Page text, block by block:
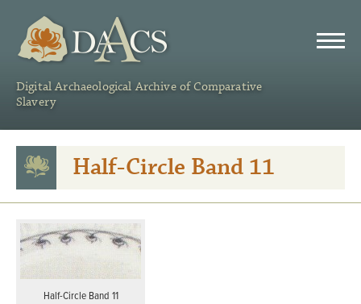
Digital Archaeological Archive of Comparative
Slavery
Half-Circle Band 11
Half-Circle Band 11